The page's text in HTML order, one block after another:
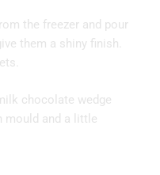
the freezer and pour
them a shiny finish.
chocolate wedge
mould and a little